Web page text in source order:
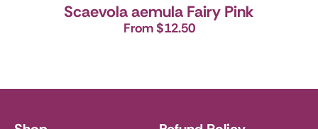
Scaevola aemula Fairy Pink
From $12.50